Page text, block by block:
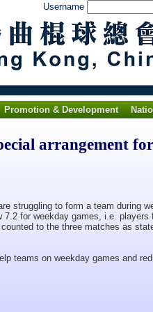
Username
Promotion & Development
arrangement
struggling to form a team during
for weekday games, i.e. players
to the three matches as
teams on weekday games and